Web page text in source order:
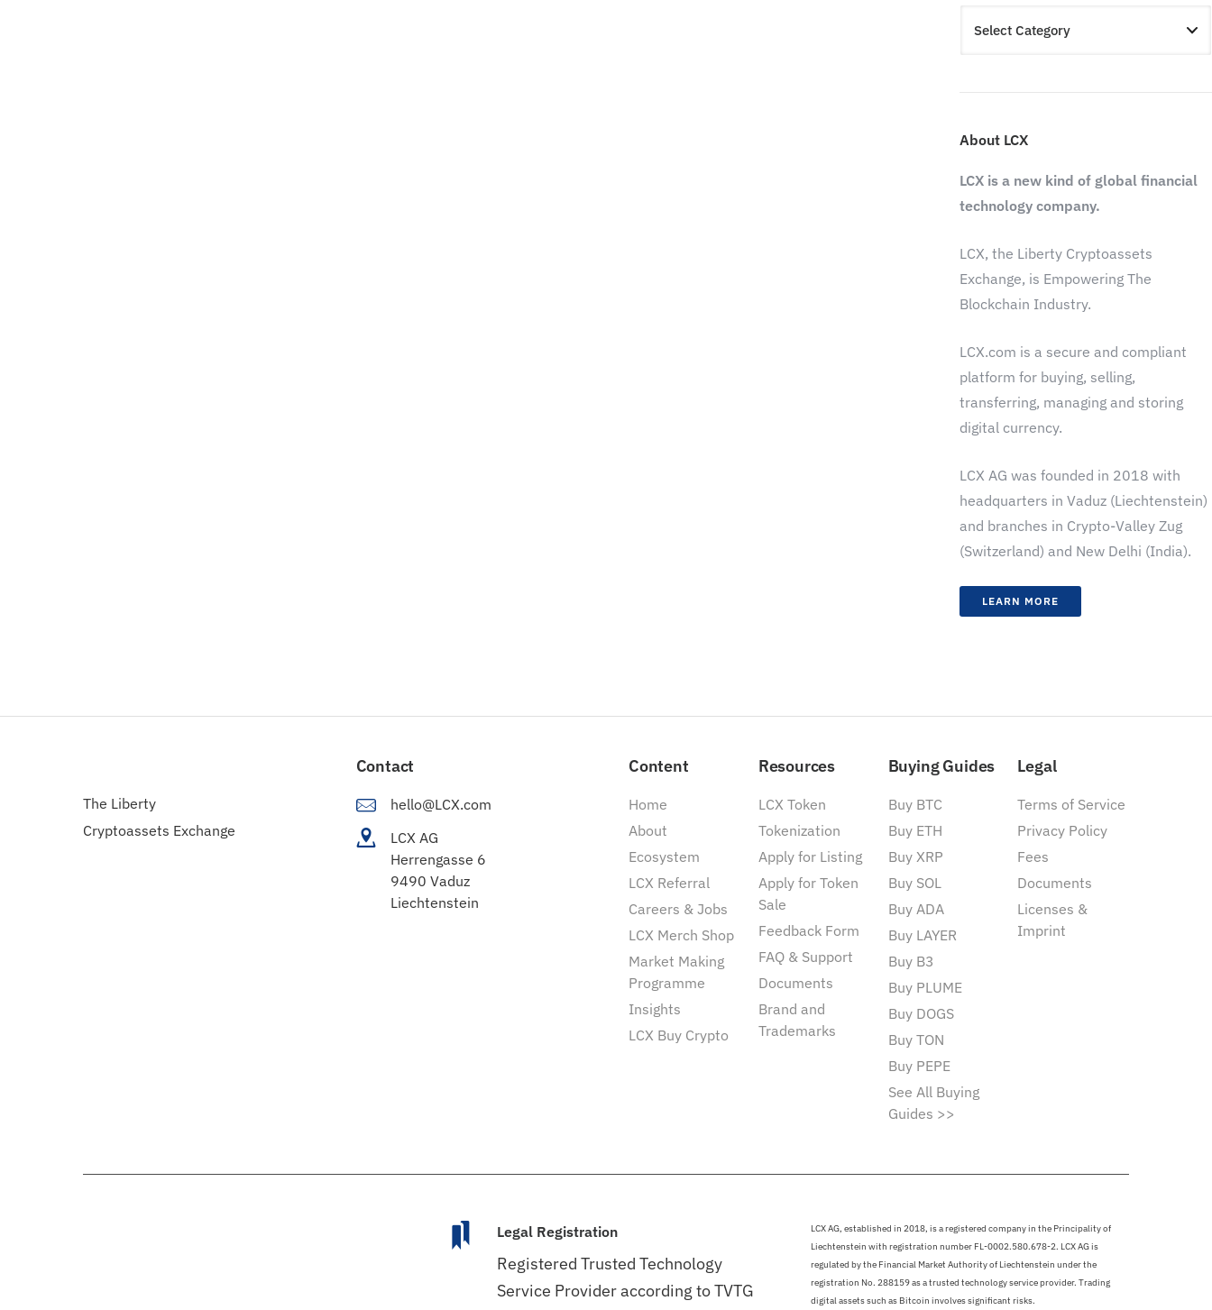
About LCX
LCX is a new kind of global financial
technology company.
LCX, the Liberty Cryptoassets
Exchange, is Empowering The
Blockchain Industry.
LCX.com is a secure and compliant
platform for buying, selling,
transferring, managing and storing
digital currency.
LCX AG was founded in 2018 with
headquarters in Vaduz (Liechtenstein)
and branches in Crypto-Valley Zug
(Switzerland) and New Delhi (India).
LEARN MORE
The Liberty
Cryptoassets Exchange
Contact
hello@LCX.com
LCX AG
Herrengasse 6
9490 Vaduz
Liechtenstein
Content
Home
About
Ecosystem
LCX Referral
Careers & Jobs
LCX Merch Shop
Market Making
Programme
Insights
LCX Buy Crypto
Resources
LCX Token
Tokenization
Apply for Listing
Apply for Token
Sale
Feedback Form
FAQ & Support
Documents
Brand and
Trademarks
Buying Guides
Buy BTC
Buy ETH
Buy XRP
Buy SOL
Buy ADA
Buy LAYER
Buy B3
Buy PLUME
Buy DOGS
Buy TON
Buy PEPE
See All Buying
Guides >>
Legal
Terms of Service
Privacy Policy
Fees
Documents
Licenses &
Imprint
Legal Registration
Registered Trusted Technology
Service Provider according to TVTG
LCX AG, established in 2018, is a registered company in the Principality of
Liechtenstein with registration number FL-0002.580.678-2. LCX AG is
regulated by the Financial Market Authority of Liechtenstein under the
registration No. 288159 as a trusted technology service provider. Trading
digital assets such as Bitcoin involves significant risks.